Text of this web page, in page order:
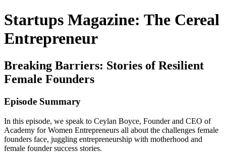
Startups Magazine: The Cereal
Entrepreneur
Breaking Barriers: Stories of Resilient
Female Founders
Episode Summary
In this episode, we speak to Ceylan Boyce, Founder and CEO of
Academy for Women Entrepreneurs all about the challenges female
founders face, juggling entrepreneurship with motherhood and
female founder success stories.